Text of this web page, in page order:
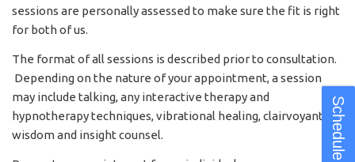
sessions are personally assessed to make sure the fit is right
for both of us.
The format of all sessions is described prior to consultation.
Depending on the nature of your appointment, a session
may include talking, any interactive therapy and
hypnotherapy techniques, vibrational healing, clairvoyant
wisdom and insight counsel.